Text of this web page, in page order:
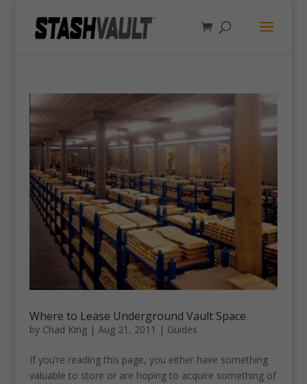
Where to Lease Underground Vault Space
by Chad King| Aug 21, 2011 | Guides
If you’re reading this page, you either have something
valuable to store or are hoping to acquire something of